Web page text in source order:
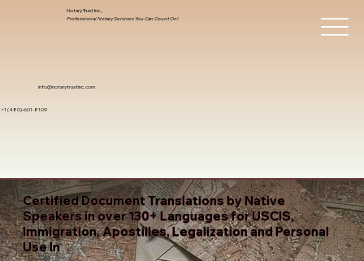
info@notarytrustinc.com
+1 (480)-601-8109
Notary Trust Inc.,
Professional Notary Services You Can Count On!
Certified Document Translations by Native
Speakers in over 130+ Languages for USCIS,
Immigration, Apostilles, Legalization and Personal
Use In